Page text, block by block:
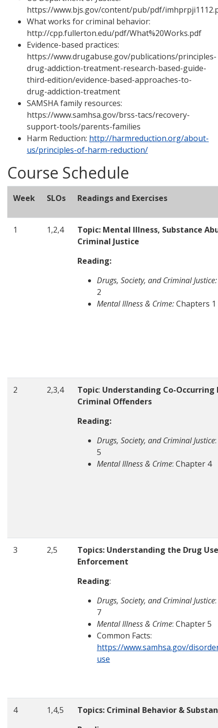
https://www.bjs.gov/content/pub/pdf/
What works for criminal behavior:
http://cpp.fullerton.edu/pdf/What%20Works.pdf
Evidence-based practices:
https://www.drugabuse.gov/publications/principles-
drug-addiction-treatment-research-based-guide-
third-edition/evidence-based-approaches-to-
drug-addiction-treatment
SAMSHA family resources:
https://www.samhsa.gov/brss-tacs/recovery-
support-tools/parents-families
Harm Reduction: http://harmreduction.org/about-
us/principles-of-harm-reduction/
Course Schedule
Week SLOs Readings and Exercises
1 1,2,4
Topic: Mental Illness, Substance
Criminal Justice
Reading:
Drugs, Society, and Criminal
2
Mental Illness & Crime:Chapters 1
2 2,3,4 Topic: Understanding Co-Occurring
Criminal Offenders
Reading:
Drugs, Society, and Criminal Justice
5
Mental Illness & Crime: Chapter 4
3 2,5
Topics: Understanding the Drug
Enforcement
Reading:
Drugs, Society, and Criminal Justice
7
Mental Illness & Crime: Chapter 5
Common Facts:
https://www.samhsa.gov/
use
4 1,4,5
Topics: Criminal Behavior &